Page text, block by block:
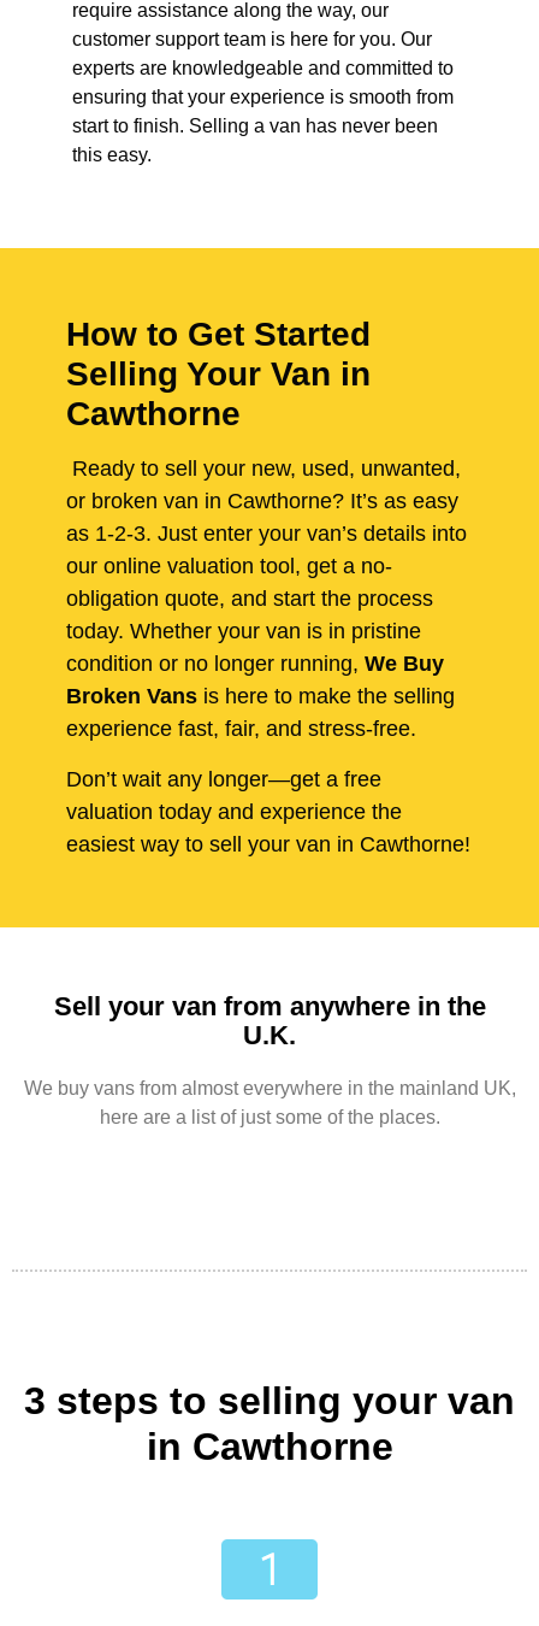
require assistance along the way, our
customer support team is here for you. Our
experts are knowledgeable and committed to
ensuring that your experience is smooth from
start to finish. Selling a van has never been
this easy.
How to Get Started
Selling Your Van in
Cawthorne
Ready to sell your new, used, unwanted,
or broken van in Cawthorne? It’s as easy
as 1-2-3. Just enter your van’s details into
our online valuation tool, get a no-
obligation quote, and start the process
today. Whether your van is in pristine
condition or no longer running, We Buy
Broken Vans is here to make the selling
experience fast, fair, and stress-free.
Don’t wait any longer—get a free
valuation today and experience the
easiest way to sell your van in Cawthorne!
Sell your van from anywhere in the
U.K.
We buy vans from almost everywhere in the mainland UK,
here are a list of just some of the places.
3 steps to selling your van
in Cawthorne